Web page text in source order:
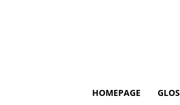
HOMEPAGE